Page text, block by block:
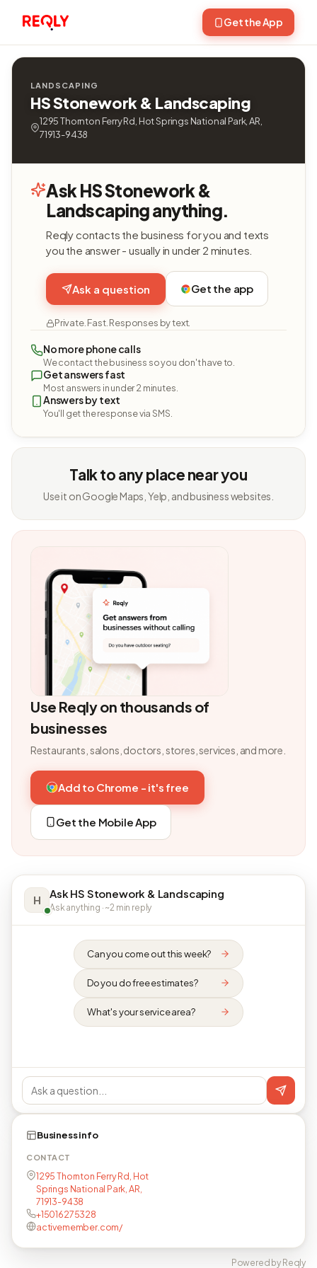
Get the App
LANDSCAPING
HS Stonework & Landscaping
1295 Thornton Ferry Rd, Hot Springs National Park, AR,
71913-9438
Ask HS Stonework &
Landscaping anything.
Reqly contacts the business for you and texts
you the answer - usually in under 2 minutes.
Ask a question Get the app
Private. Fast. Responses by text.
No more phone calls
We contact the business so you don't have to.
Get answers fast
Most answers in under 2 minutes.
Answers by text
You'll get the response via SMS.
Talk to any place near you
Use it on Google Maps, Yelp, and business websites.
Use Reqly on thousands of
businesses
Restaurants, salons, doctors, stores, services, and more.
Add to Chrome - it's free
Get the Mobile App
H Ask HS Stonework & Landscaping
Ask anything · ~2 min reply
Can you come out this week?
Do you do free estimates?
What's your service area?
Business info
CONTACT
1295 Thornton Ferry Rd, Hot
Springs National Park, AR,
71913-9438
+15016275328
activemember.com/
Powered by Reqly